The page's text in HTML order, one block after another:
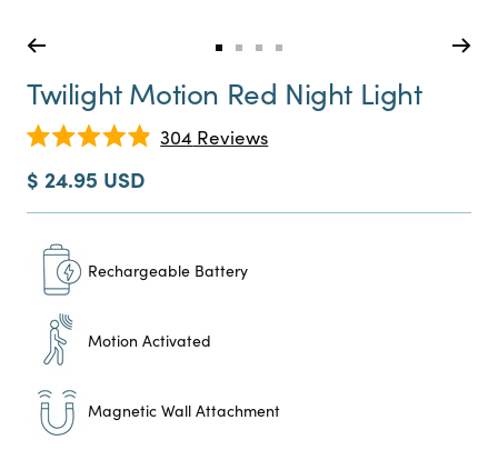
Go
to
slide
Go
to
slide
Go
slide
Go
to
slide
Twilight Motion Red Night Light
4.9
out
of
stars
304 ReviewsClick
to
Sale
price
$ 24.95 USD
Rechargeable Battery
Motion Activated
Magnetic Wall Attachment